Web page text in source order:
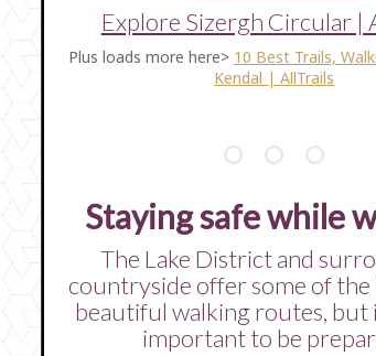
Explore Sizergh Circular |
Plus loads more here> 10 Best Trails,
Kendal | AllTrails
Staying safe while
The Lake District and
countryside offer some of the
beautiful walking routes, but
important to be